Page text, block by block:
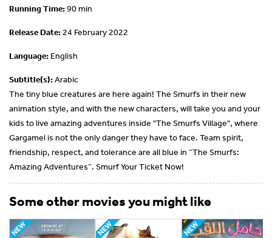
Running Time:90 min
Release Date: 24 February 2022
Language: English
Subtitle(s):Arabic
The tiny blue creatures are here again! The Smurfs in their new
animation style, and with the new characters, will take you and your
kids to live amazing adventures inside "The Smurfs Village", where
Gargamel is not the only danger they have to face. Team spirit,
friendship, respect, and tolerance are all blue in “The Smurfs:
Amazing Adventures”. Smurf Your Ticket Now!
Some other movies you might like